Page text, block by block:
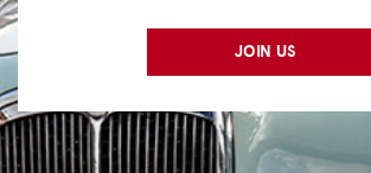
JOIN US